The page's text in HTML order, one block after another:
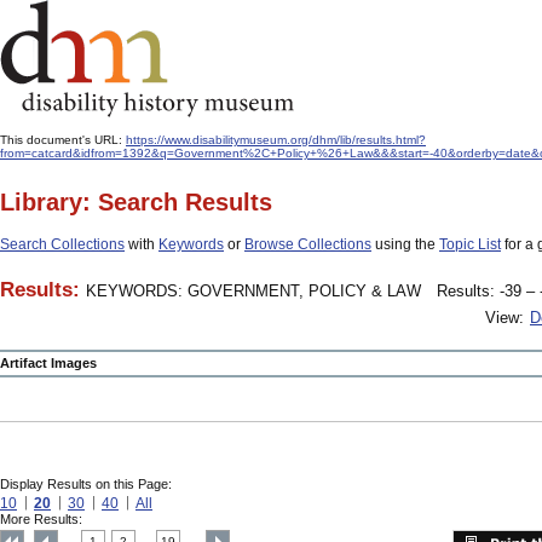
This document's URL: https://www.disabilitymuseum.org/dhm/lib/results.html?
from=catcard&idfrom=1392&q=Government%2C+Policy+%26+Law&&&start=-
Library: Search Results
Search Collections with Keywords or Browse Collections using the Topic Listfor a
Results: KEYWORDS: GOVERNMENT, POLICY & LAW
Results: -39 –
View:
Artifact Images
Display Results on this Page:
10 20 30 40 All
More Results: